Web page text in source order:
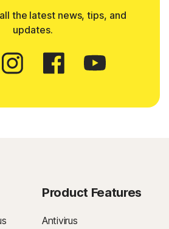
the latest news, tips, and
updates.
Product Features
Antivirus